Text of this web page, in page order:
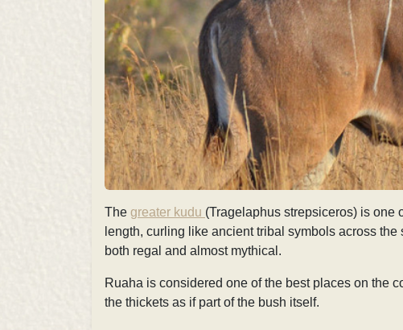
The greater kudu (Tragelaphus strepsiceros) is one
length, curling like ancient tribal symbols across
both regal and almost mythical.
Ruaha is considered one of the best places on the
the thickets as if part of the bush itself.